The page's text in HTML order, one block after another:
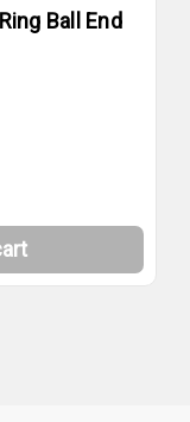
Ball End